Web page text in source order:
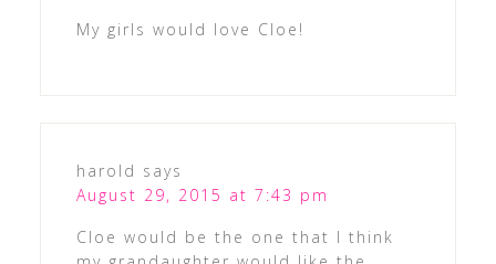
My girls would love Cloe!
harold says
August 29, 2015 at 7:43 pm
Cloe would be the one that I think